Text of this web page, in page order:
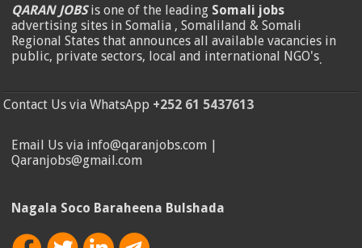
QARAN JOBSis one of the leading Somali jobs
advertising sites in Somalia , Somaliland & Somali
Regional States that announces all available vacancies in
public, private sectors, local and international NGO's.
Contact Us via WhatsApp +252 61 5437613
Email Us via info@qaranjobs.com |
Qaranjobs@gmail.com
Nagala Soco Baraheena Bulshada